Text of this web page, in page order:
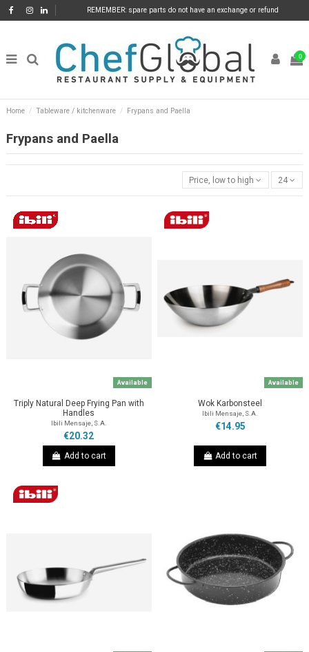
REMEMBER: spare parts do not have an exchange or refund
0
Home Tableware / kitchenware Frypans and Paella
Frypans and Paella
Price, low to high 24
Available
Triply Natural Deep Frying Pan with
Handles
Ibili Mensaje, S.A.
€20.32
Add to cart
Available
Wok Karbonsteel
Ibili Mensaje, S.A.
€14.95
Add to cart